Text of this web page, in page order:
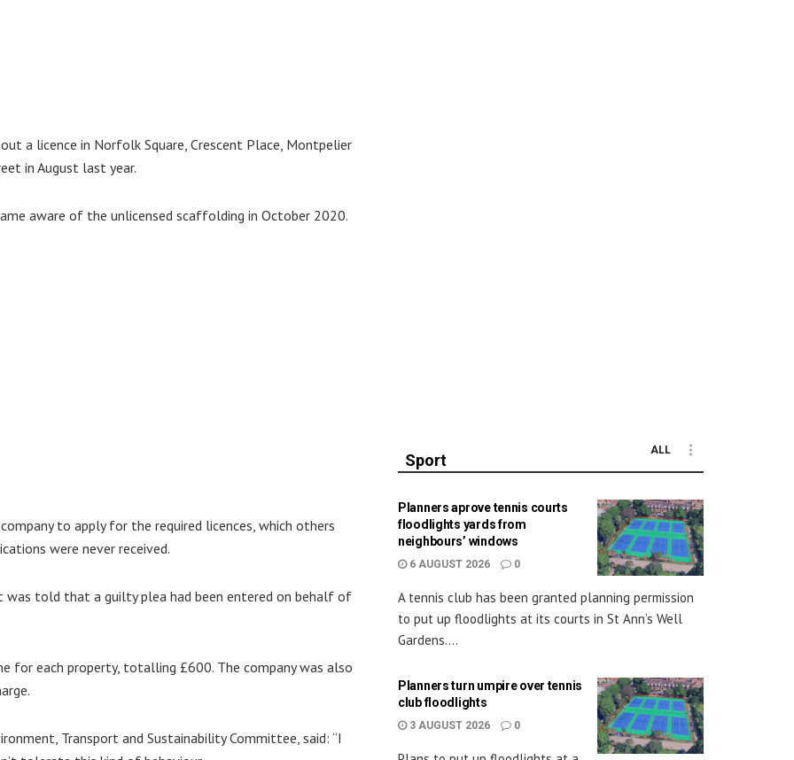
a licence in Norfolk Square, Crescent Place, Montpelier
in August last year.
aware of the unlicensed scaffolding in October 2020.
to apply for the required licences, which others
were never received.
was told that a guilty plea had been entered on behalf of
for each property, totalling £600. The company was also
Transport and Sustainability Committee, said: “I
Sport
ALL
Planners aprove tennis courts
floodlights yards from
neighbours’ windows
6 AUGUST 2026 0
A tennis club has been granted planning permission
to put up floodlights at its courts in St Ann’s Well
Gardens....
Planners turn umpire over tennis
club floodlights
3 AUGUST 2026 0